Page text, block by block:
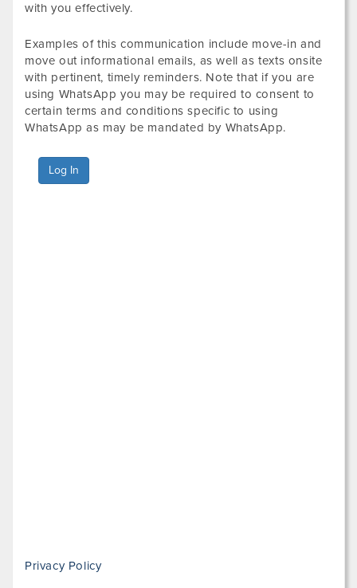
with you effectively.
Examples of this communication include move-in and
move out informational emails, as well as texts onsite
with pertinent, timely reminders. Note that if you are
using WhatsApp you may be required to consent to
certain terms and conditions specific to using
WhatsApp as may be mandated by WhatsApp.
Log In
Privacy Policy